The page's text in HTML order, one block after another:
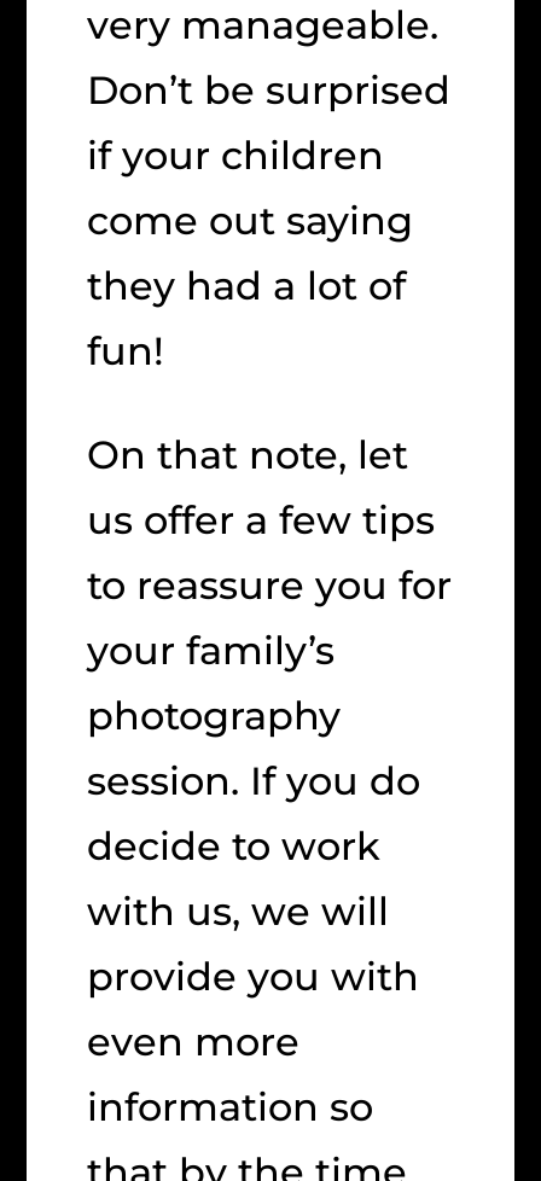
very manageable.
Don’t be surprised
if your children
come out saying
they had a lot of
fun!
On that note, let
us offer a few tips
to reassure you for
your family’s
photography
session. If you do
decide to work
with us, we will
provide you with
even more
information so